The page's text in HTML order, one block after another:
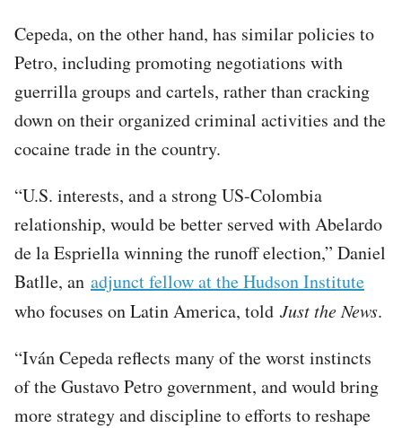
Cepeda, on the other hand, has similar policies to
Petro, including promoting negotiations with
guerrilla groups and cartels, rather than cracking
down on their organized criminal activities and the
cocaine trade in the country.
“U.S. interests, and a strong US-Colombia
relationship, would be better served with Abelardo
de la Espriella winning the runoff election,” Daniel
Batlle, an adjunct fellow at the Hudson Institute
who focuses on Latin America, told Just the News.
“Iván Cepeda reflects many of the worst instincts
of the Gustavo Petro government, and would bring
more strategy and discipline to efforts to reshape